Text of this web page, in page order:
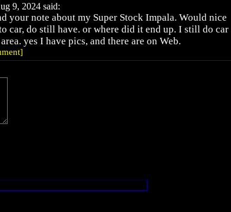
9, 2024 said:
your note about my Super Stock Impala. Would nice
car, do still have. or where did it end up. I still do car
yes I have pics, and there are on Web.